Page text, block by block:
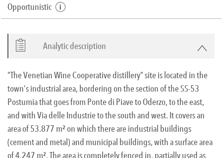
Opportunistic
Analytic description
“The Venetian Wine Cooperative distillery” site is located in the
town’s industrial area, bordering on the section of the SS-53
Postumia that goes from Ponte di Piave to Oderzo, to the east,
and with Via delle Industrie to the south and west. It covers an
area of 53.877 m² on which there are industrial buildings
(cement and metal) and municipal buildings, with a surface area
of 4.247 m². The area is completely fenced in, partially used as